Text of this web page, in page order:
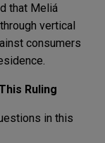
that Meliá
vertical
consumers
Ruling
in this